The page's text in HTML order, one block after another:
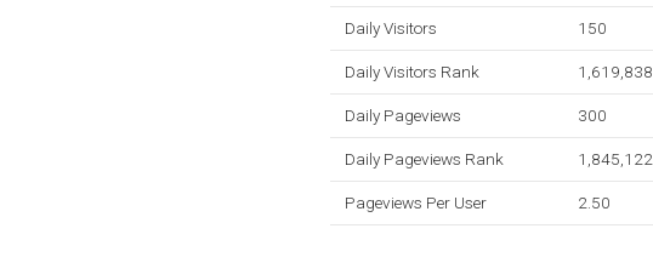
Daily Visitors 150
Daily Visitors Rank 1,619,838
Daily Pageviews 300
Daily Pageviews Rank 1,845,122
Pageviews Per User 2.50